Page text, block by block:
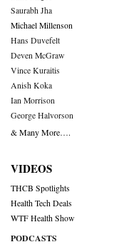
Saurabh Jha
Michael Millenson
Hans Duvefelt
Deven McGraw
Vince Kuraitis
Anish Koka
Ian Morrison
George Halvorson
& Many More….
VIDEOS
THCB Spotlights
Health Tech Deals
WTF Health Show
PODCASTS